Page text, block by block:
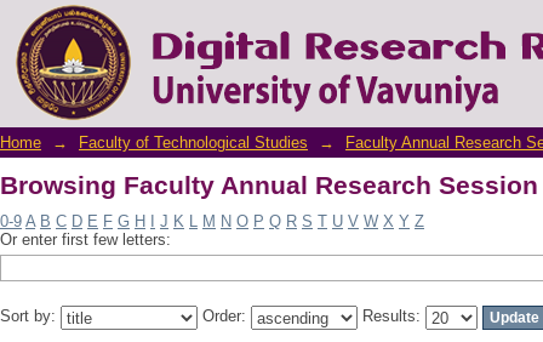
Browsing Faculty Annual Research
Home → Faculty of Technological Studies → Faculty Annual Research
Browsing Faculty Annual Research
0-9 A B C D E F G H J K L M N O P Q R S T U V W X Y Z
Or enter first few letters:
Sort by: Order: Results: